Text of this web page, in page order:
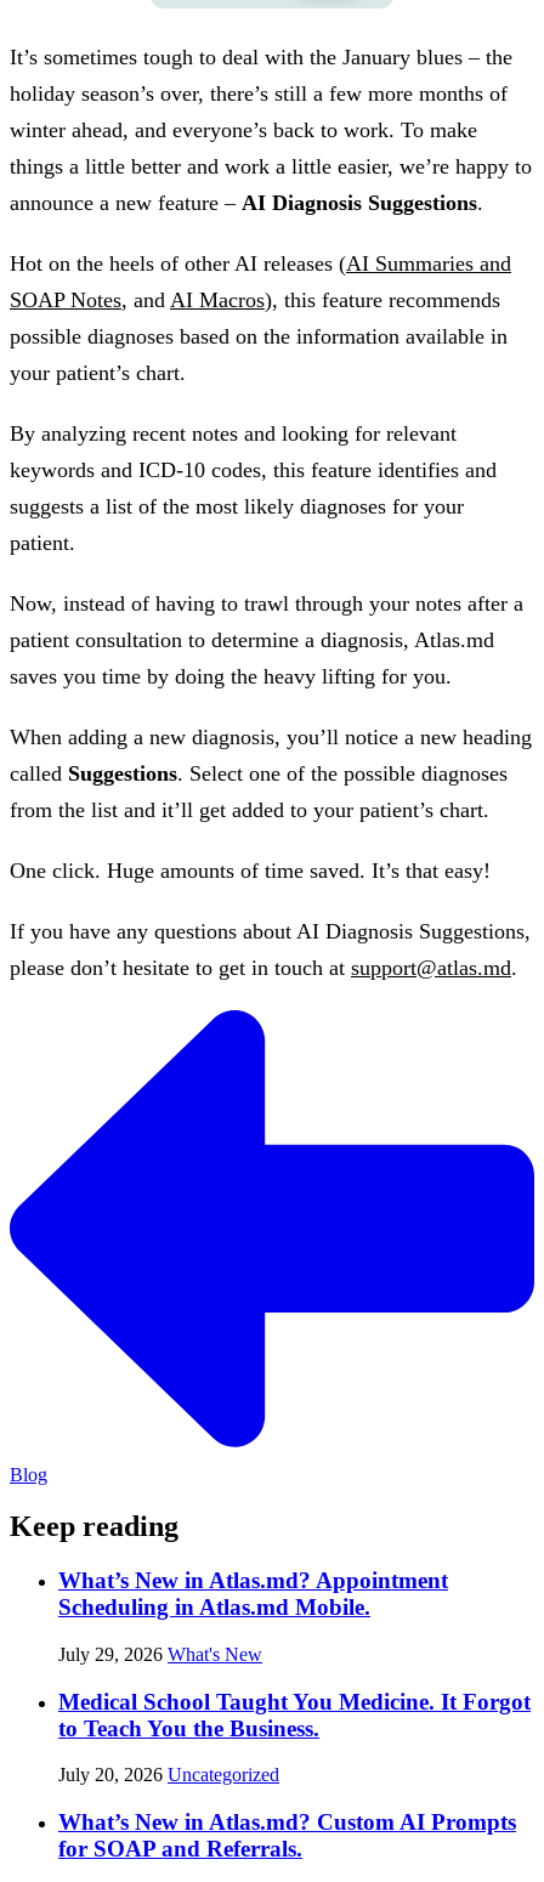
It’s sometimes tough to deal with the January blues – the
holiday season’s over, there’s still a few more months of
winter ahead, and everyone’s back to work. To make
things a little better and work a little easier, we’re happy to
announce a new feature – AI Diagnosis Suggestions.
Hot on the heels of other AI releases (AI Summaries and
SOAP Notes, and AI Macros), this feature recommends
possible diagnoses based on the information available in
your patient’s chart.
By analyzing recent notes and looking for relevant
keywords and ICD-10 codes, this feature identifies and
suggests a list of the most likely diagnoses for your
patient.
Now, instead of having to trawl through your notes after a
patient consultation to determine a diagnosis, Atlas.md
saves you time by doing the heavy lifting for you.
When adding a new diagnosis, you’ll notice a new heading
called Suggestions. Select one of the possible diagnoses
from the list and it’ll get added to your patient’s chart.
One click. Huge amounts of time saved. It’s that easy!
If you have any questions about AI Diagnosis Suggestions,
please don’t hesitate to get in touch at support@atlas.md.
Blog
Keep reading
What’s New in Atlas.md? Appointment
Scheduling in Atlas.md Mobile.
July 29, 2026 What's New
Medical School Taught You Medicine. It Forgot
to Teach You the Business.
July 20, 2026 Uncategorized
What’s New in Atlas.md? Custom AI Prompts
for SOAP and Referrals.